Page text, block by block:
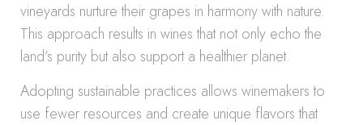
vineyards nurture their grapes in harmony with nature.
This approach results in wines that not only echo the
land’s purity but also support a healthier planet.
Adopting sustainable practices allows winemakers to
use fewer resources and create unique flavors that